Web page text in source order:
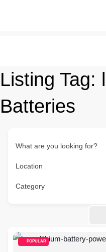
Listing Tag:
Batteries
What are you looking for?
Location
Category
POPULAR